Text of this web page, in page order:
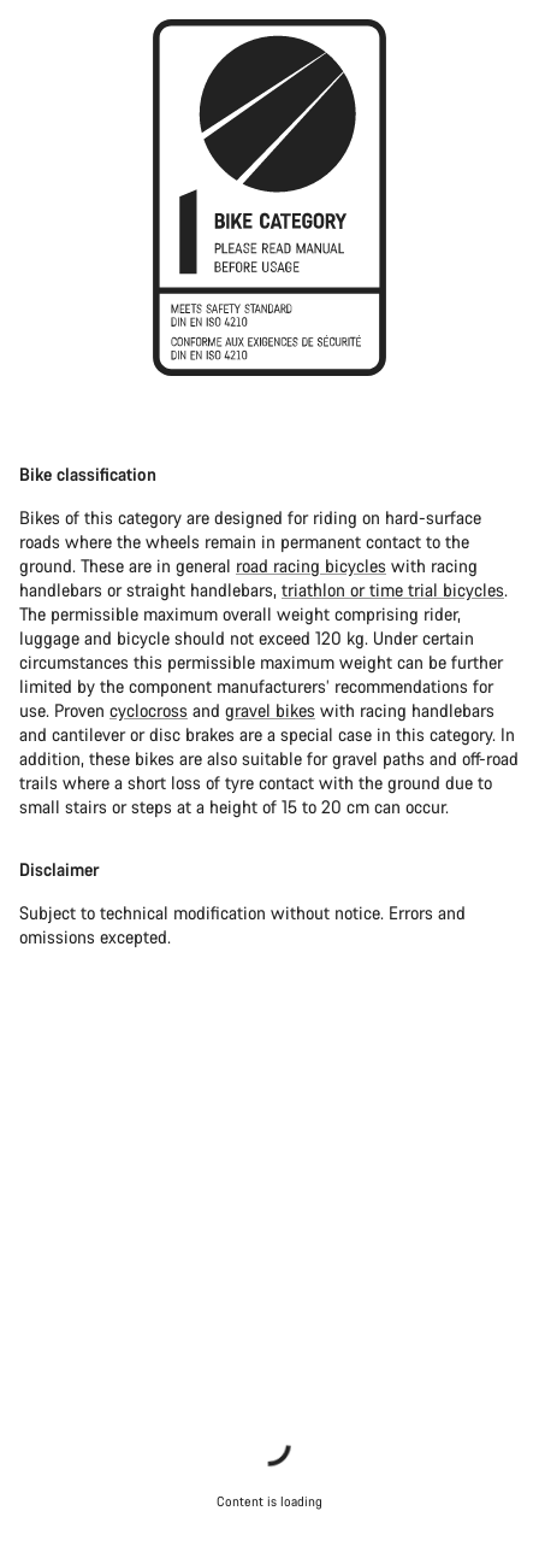
Bike classification
Bikes of this category are designed for riding on hard-surface
roads where the wheels remain in permanent contact to the
ground. These are in general road racing bicycles with racing
handlebars or straight handlebars, triathlon or time trial bicycles.
The permissible maximum overall weight comprising rider,
luggage and bicycle should not exceed 120 kg. Under certain
circumstances this permissible maximum weight can be further
limited by the component manufacturers’ recommendations for
use. Proven cyclocross and gravel bikes with racing handlebars
and cantilever or disc brakes are a special case in this category. In
addition, these bikes are also suitable for gravel paths and off-road
trails where a short loss of tyre contact with the ground due to
small stairs or steps at a height of 15 to 20 cm can occur.
Disclaimer
Subject to technical modification without notice. Errors and
omissions excepted.
Content is loading